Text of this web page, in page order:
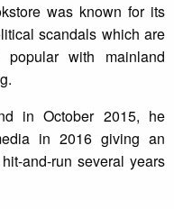
was known for its
scandals which are
with mainland
in October 2015, he
in 2016 giving an
and-run several years